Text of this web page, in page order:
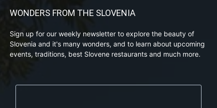
WONDERS FROM THE SLOVENIA
Sign up for our weekly newsletter to explore the beauty of
Slovenia and it's many wonders, and to learn about upcoming
events, traditions, best Slovene restaurants and much more.